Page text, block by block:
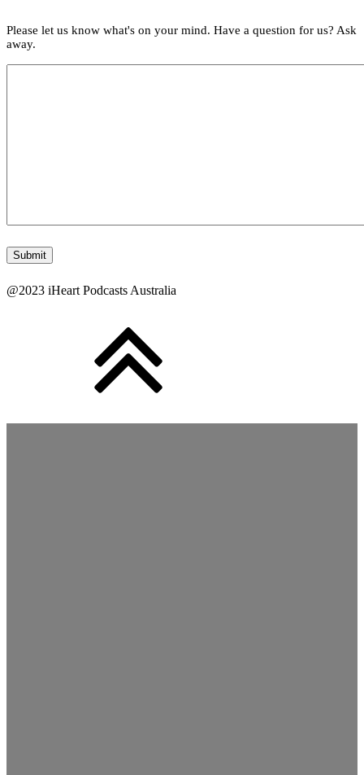
Please let us know what's on your mind. Have a question for us? Ask
away.
@2023 iHeart Podcasts Australia